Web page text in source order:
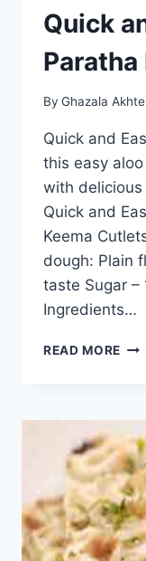
Quick
Paratha
By Ghazala
Quick and
this easy
with
Quick and
Keema
dough: Plain
taste Sugar –
Ingredients…
READ MORE